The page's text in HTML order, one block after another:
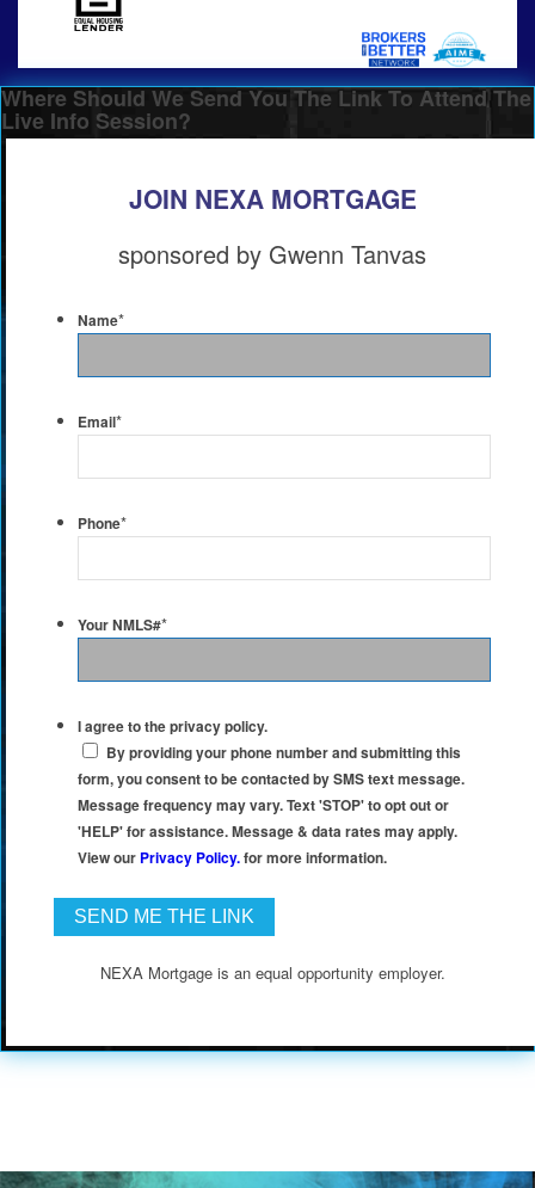
Where Should We Send You The Link To Attend The
Live Info Session?
JOIN NEXA MORTGAGE
sponsored by Gwenn Tanvas
Name*
Email*
Phone*
Your NMLS#*
I agree to the privacy policy.
By providing your phone number and submitting this
form, you consent to be contacted by SMS text message.
Message frequency may vary. Text 'STOP' to opt out or
'HELP' for assistance. Message & data rates may apply.
View our Privacy Policy.for more information.
NEXA Mortgage is an equal opportunity employer.